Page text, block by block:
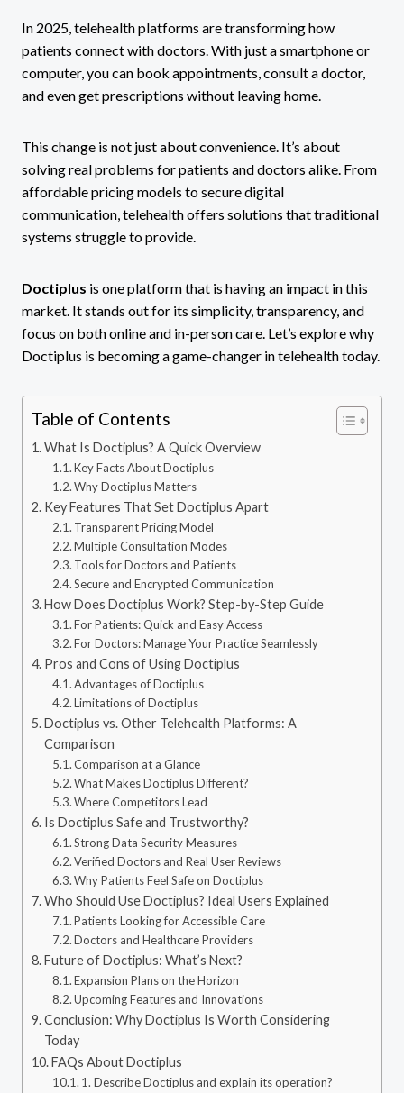
In 2025, telehealth platforms are transforming how
patients connect with doctors. With just a smartphone or
computer, you can book appointments, consult a doctor,
and even get prescriptions without leaving home.
This change is not just about convenience. It’s about
solving real problems for patients and doctors alike. From
affordable pricing models to secure digital
communication, telehealth offers solutions that traditional
systems struggle to provide.
Doctiplus is one platform that is having an impact in this
market. It stands out for its simplicity, transparency, and
focus on both online and in-person care. Let’s explore why
Doctiplus is becoming a game-changer in telehealth today.
Table of Contents
What Is Doctiplus? A Quick Overview
Key Facts About Doctiplus
Why Doctiplus Matters
Key Features That Set Doctiplus Apart
Transparent Pricing Model
Multiple Consultation Modes
Tools for Doctors and Patients
Secure and Encrypted Communication
How Does Doctiplus Work? Step-by-Step Guide
For Patients: Quick and Easy Access
For Doctors: Manage Your Practice Seamlessly
Pros and Cons of Using Doctiplus
Advantages of Doctiplus
Limitations of Doctiplus
Doctiplus vs. Other Telehealth Platforms: A
Comparison
Comparison at a Glance
What Makes Doctiplus Different?
Where Competitors Lead
Is Doctiplus Safe and Trustworthy?
Strong Data Security Measures
Verified Doctors and Real User Reviews
Why Patients Feel Safe on Doctiplus
Who Should Use Doctiplus? Ideal Users Explained
Patients Looking for Accessible Care
Doctors and Healthcare Providers
Future of Doctiplus: What’s Next?
Expansion Plans on the Horizon
Upcoming Features and Innovations
Conclusion: Why Doctiplus Is Worth Considering
Today
FAQs About Doctiplus
1. Describe Doctiplus and explain its operation?